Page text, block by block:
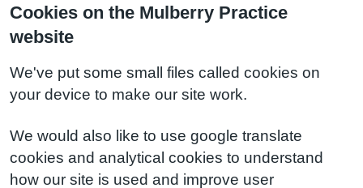
Cookies on the Mulberry Practice
website
We've put some small files called cookies on
your device to make our site work.
We would also like to use google translate
cookies and analytical cookies to understand
how our site is used and improve user